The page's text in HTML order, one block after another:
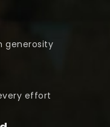
generosity
effort